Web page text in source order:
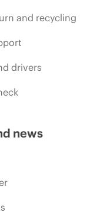
and recycling
drivers
news